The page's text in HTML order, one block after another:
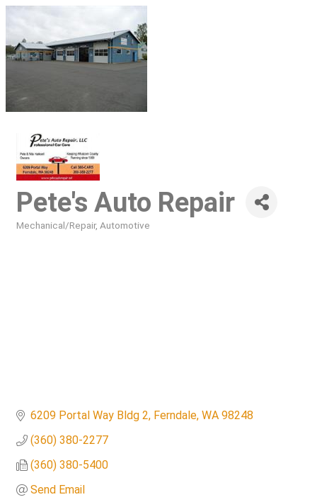
Pete's Auto Repair
Mechanical/Repair Automotive
6209 Portal Way Bldg 2 Ferndale WA 98248
(360) 380-2277
(360) 380-5400
Send Email